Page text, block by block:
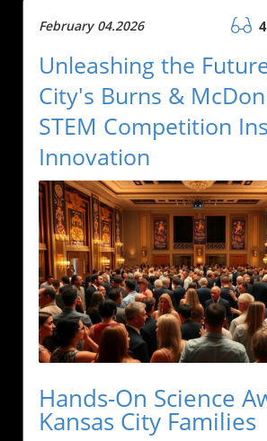
February 04.2026
Unleashing the
City's Burns &
STEM Competition
Innovation
Hands-On Science
Kansas City Families